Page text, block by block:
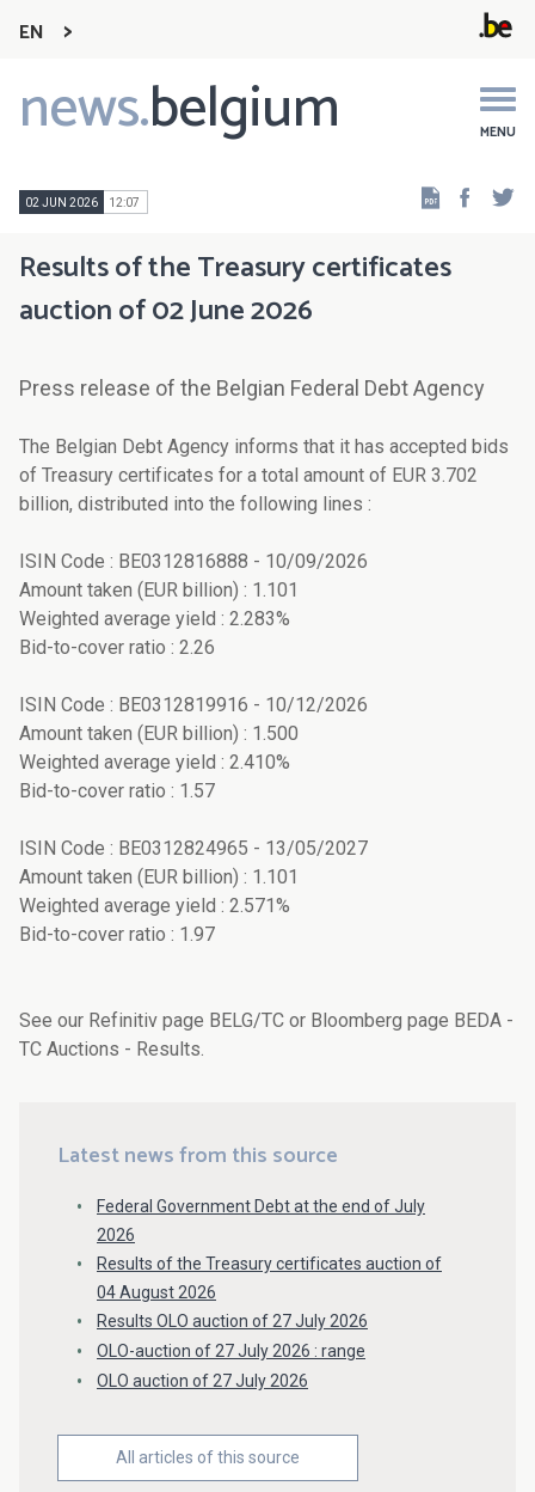
EN
news.belgium MENU
Main
navigation
02 JUN 2026 12:07
Results of the Treasury certificates
auction of 02 June 2026
Press release of the Belgian Federal Debt Agency
The Belgian Debt Agency informs that it has accepted bids
of Treasury certificates for a total amount of EUR 3.702
billion, distributed into the following lines :
ISIN Code : BE0312816888 - 10/09/2026
Amount taken (EUR billion) : 1.101
Weighted average yield : 2.283%
Bid-to-cover ratio : 2.26
ISIN Code : BE0312819916 - 10/12/2026
Amount taken (EUR billion) : 1.500
Weighted average yield : 2.410%
Bid-to-cover ratio : 1.57
ISIN Code : BE0312824965 - 13/05/2027
Amount taken (EUR billion) : 1.101
Weighted average yield : 2.571%
Bid-to-cover ratio : 1.97
See our Refinitiv page BELG/TC or Bloomberg page BEDA -
TC Auctions - Results.
Latest news from this source
Federal Government Debt at the end of July
2026
Results of the Treasury certificates auction of
04 August 2026
Results OLO auction of 27 July 2026
OLO-auction of 27 July 2026 : range
OLO auction of 27 July 2026
All articles of this source